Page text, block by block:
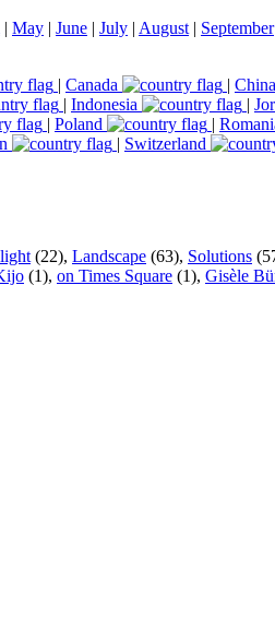
| May | June | July | August | September
| Canada | China
| Indonesia |
| Poland |
| Switzerland
(22), Landscape (63), Solutions
(1), on Times Square (1), Gisèle